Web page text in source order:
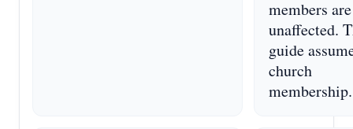
members are
unaffected.
guide
church
membership.